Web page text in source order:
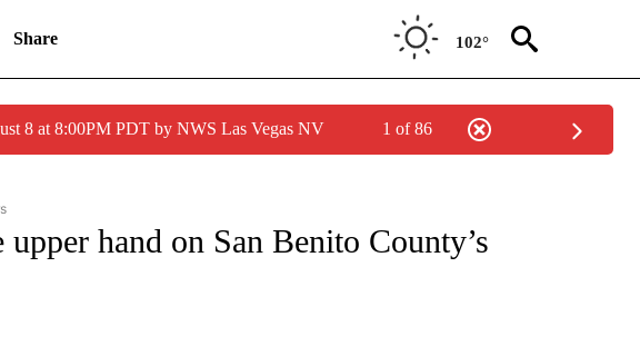
Share 102°
8 at 8:00PM PDT by NWS Las Vegas NV 1 of 86
TO RECEIVE NOTIFICATIONS ABOUT NEW PAGES ON "CNN - REGIONAL".
hand on San Benito County’s